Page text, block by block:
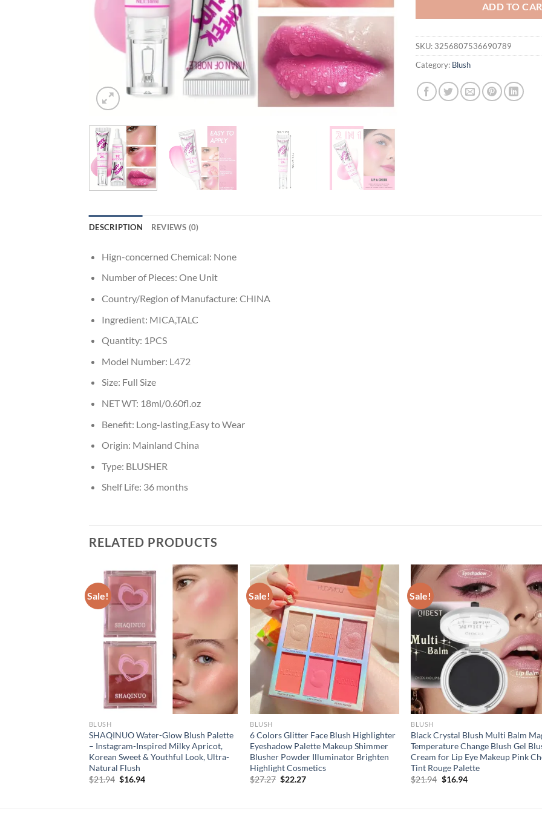
ADD TO
SKU: 3256807536690789
Category: Blush
DESCRIPTION REVIEWS (0)
Hign-concerned Chemical: None
Number of Pieces: One Unit
Country/Region of Manufacture: CHINA
Ingredient: MICA,TALC
Quantity: 1PCS
Model Number: L472
Size: Full Size
NET WT: 18ml/0.60fl.oz
Benefit: Long-lasting,Easy to Wear
Origin: Mainland China
Type: BLUSHER
Shelf Life: 36 months
RELATED PRODUCTS
Sale!
BLUSH
SHAQINUO Water-Glow Blush Palette
– Instagram-Inspired Milky Apricot,
Korean Sweet & Youthful Look, Ultra-
Natural Flush
$21.94 Original
$16.94Current
Sale!
BLUSH
6 Colors Glitter Face Blush Highlighter
Eyeshadow Palette Makeup Shimmer
Blusher Powder Illuminator Brighten
Highlight Cosmetics
$27.27 Original
$22.27Current
Sale!
BLUSH
Black Crystal Blush Multi Balm
Temperature Change Blush Gel
Cream for Lip Eye Makeup Pink
Tint Rouge Palette
$21.94 Original
$16.94Current